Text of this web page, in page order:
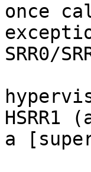
once
SRR0/
HSRR1
a